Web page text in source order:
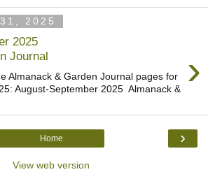
2025
2025
Journal
›
& Garden Journal pages for
August-September 2025 Almanack &
›
Home
View web version